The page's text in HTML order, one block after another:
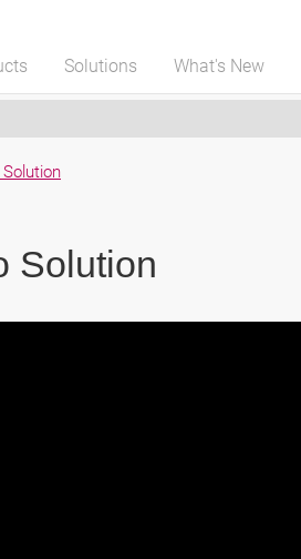
Solutions What's New
Solution